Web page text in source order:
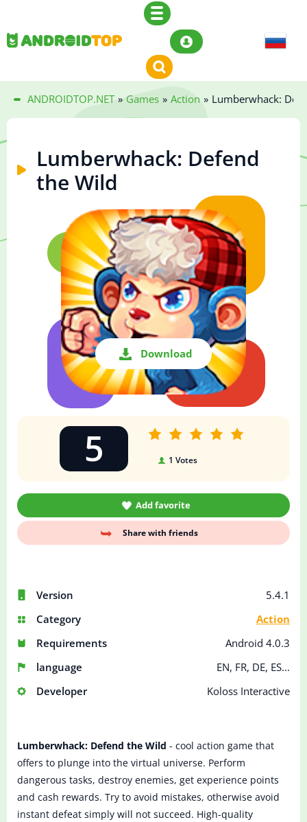
ANDROIDTOP.NET » Games » Action » Lumberwhack:
Lumberwhack: Defend
the Wild
Download
Version
5.4.1
Category
Action
Requirements
Android 4.0.3
language
EN, FR, DE, ES...
Developer
Koloss Interactive
5 1 Votes
Add favorite
Share with friends
Lumberwhack: Defend the Wild - cool action game that
offers to plunge into the virtual universe. Perform
dangerous tasks, destroy enemies, get experience points
and cash rewards. Try to avoid mistakes, otherwise avoid
instant defeat simply will not succeed. High-quality